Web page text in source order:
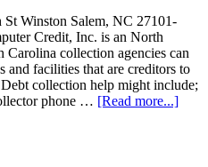
Winston Salem, NC 27101-
Credit, Inc. is an North
collection agencies can
and facilities that are creditors to
collection help might include;
phone … [Read more...]